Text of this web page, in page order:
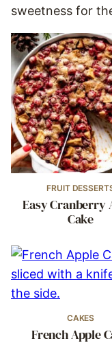
sweetness for
FRUIT
Easy Cranberry
Cake
CAKES
French Apple